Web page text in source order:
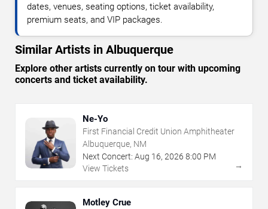
dates, venues, seating options, ticket availability,
premium seats, and VIP packages.
Similar Artists in Albuquerque
Explore other artists currently on tour with upcoming
concerts and ticket availability.
Ne-Yo
First Financial Credit Union Amphitheater
Albuquerque, NM
Next Concert: Aug 16, 2026 8:00 PM
View Tickets
→
Motley Crue